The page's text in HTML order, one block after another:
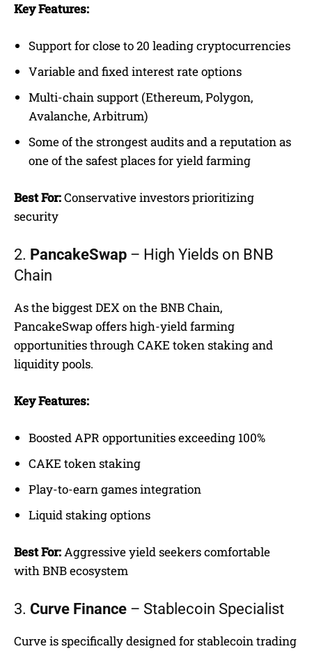
Key Features:
Support for close to 20 leading cryptocurrencies
Variable and fixed interest rate options
Multi-chain support (Ethereum, Polygon,
Avalanche, Arbitrum)
Some of the strongest audits and a reputation as
one of the safest places for yield farming
Best For:Conservative investors prioritizing
security
2. PancakeSwap – High Yields on BNB
Chain
As the biggest DEX on the BNB Chain,
PancakeSwap offers high-yield farming
opportunities through CAKE token staking and
liquidity pools.
Key Features:
Boosted APR opportunities exceeding 100%
CAKE token staking
Play-to-earn games integration
Liquid staking options
Best For:Aggressive yield seekers comfortable
with BNB ecosystem
3. Curve Finance – Stablecoin Specialist
Curve is specifically designed for stablecoin trading